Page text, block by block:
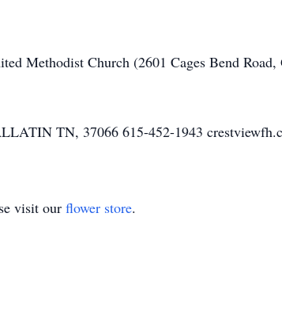
Methodist Church (2601 Cages Bend
TN, 37066 615-452-1943
visit our flower store.